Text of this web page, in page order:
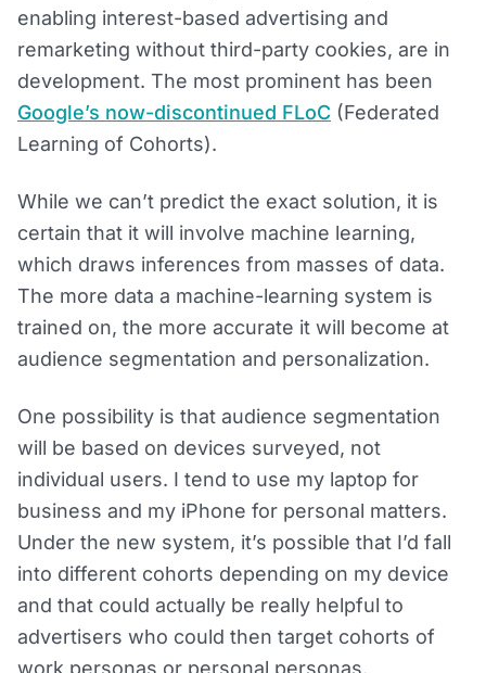
enabling interest-based advertising and
remarketing without third-party cookies, are in
development. The most prominent has been
Google’s now-discontinued FLoC (Federated
Learning of Cohorts).
While we can’t predict the exact solution, it is
certain that it will involve machine learning,
which draws inferences from masses of data.
The more data a machine-learning system is
trained on, the more accurate it will become at
audience segmentation and personalization.
One possibility is that audience segmentation
will be based on devices surveyed, not
individual users. I tend to use my laptop for
business and my iPhone for personal matters.
Under the new system, it’s possible that I’d fall
into different cohorts depending on my device
and that could actually be really helpful to
advertisers who could then target cohorts of
work personas or personal personas.